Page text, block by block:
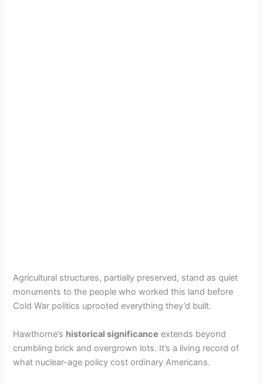
Agricultural structures, partially preserved, stand as quiet
monuments to the people who worked this land before
Cold War politics uprooted everything they’d built.
Hawthorne’s historical significance extends beyond
crumbling brick and overgrown lots. It’s a living record of
what nuclear-age policy cost ordinary Americans.